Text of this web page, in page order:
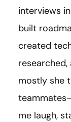
interviews
built
created
researched,
mostly she
me laugh,